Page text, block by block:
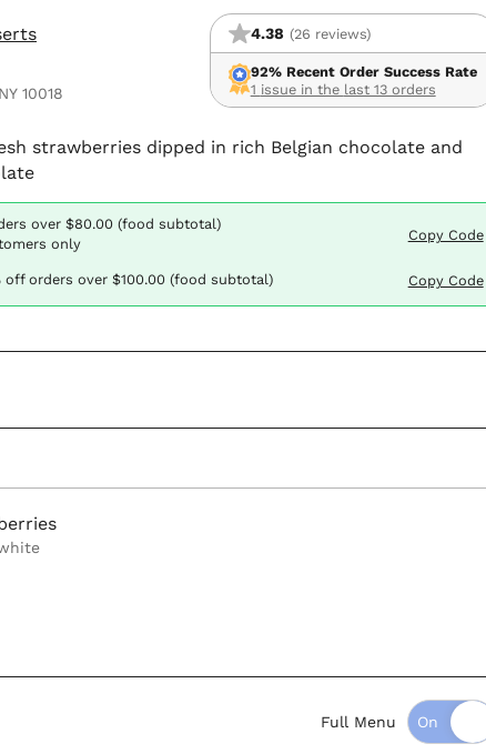
10018
4.38 (26 reviews)
92% Recent Order Success Rate
1 issue in the last 13 orders
strawberries dipped in rich Belgian chocolate and
over $80.00 (food subtotal)
only
Copy Code
off orders over $100.00 (food subtotal) Copy Code
Full Menu